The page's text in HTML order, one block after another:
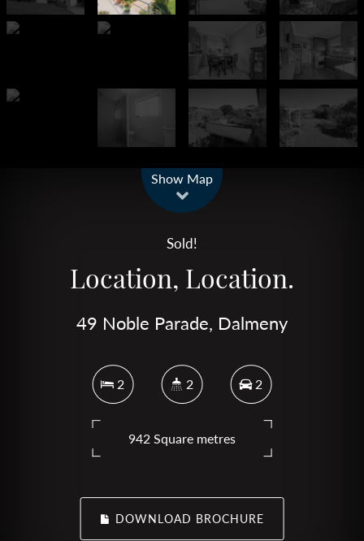
Show Map
Sold!
Location, Location.
49 Noble Parade, Dalmeny
2 2 2
942 Square metres
DOWNLOAD BROCHURE